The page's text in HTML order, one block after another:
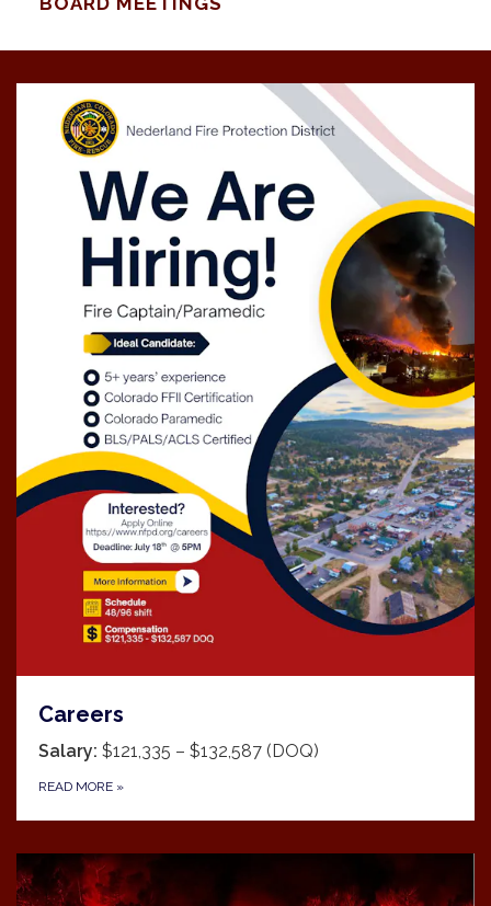
Careers
Salary: $121,335 – $132,587 (DOQ)
READ MORE »